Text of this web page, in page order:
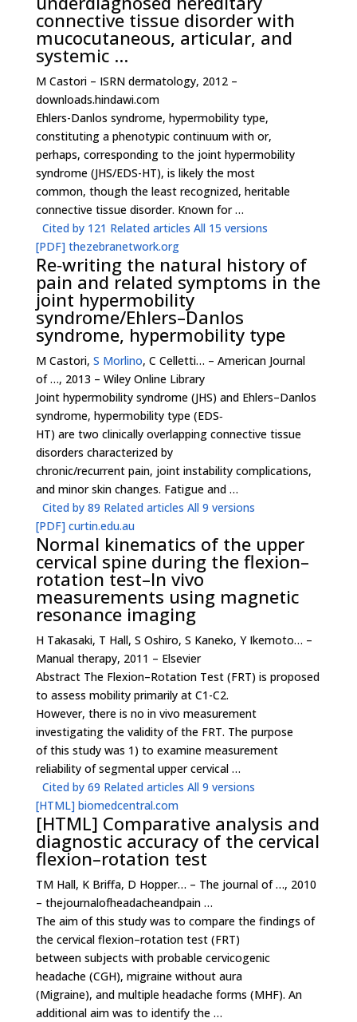
connective tissue disorder with
mucocutaneous, articular, and
systemic …
M Castori – ISRN dermatology, 2012 –
downloads.hindawi.com
Ehlers-Danlos syndrome, hypermobility type,
constituting a phenotypic continuum with or,
perhaps, corresponding to the joint hypermobility
syndrome (JHS/EDS-HT), is likely the most
common, though the least recognized, heritable
connective tissue disorder. Known for …
Cited by 121 Related articles All 15 versions
[PDF]thezebranetwork.org
Re‐writing the natural history of
pain and related symptoms in the
joint hypermobility
syndrome/Ehlers–Danlos
syndrome, hypermobility type
M Castori, S Morlino, C Celletti… – American Journal
of …, 2013 – Wiley Online Library
Joint hypermobility syndrome (JHS) and Ehlers–Danlos
syndrome, hypermobility type (EDS‐
HT) are two clinically overlapping connective tissue
disorders characterized by
chronic/recurrent pain, joint instability complications,
and minor skin changes. Fatigue and …
Cited by 89 Related articles All 9 versions
[PDF]curtin.edu.au
Normal kinematics of the upper
cervical spine during the flexion–
rotation test–In vivo
measurements using magnetic
resonance imaging
H Takasaki, T Hall, S Oshiro, S Kaneko, Y Ikemoto… –
Manual therapy, 2011 – Elsevier
Abstract The Flexion–Rotation Test (FRT) is proposed
to assess mobility primarily at C1-C2.
However, there is no in vivo measurement
investigating the validity of the FRT. The purpose
of this study was 1) to examine measurement
reliability of segmental upper cervical …
Cited by 69 Related articles All 9 versions
[HTML]biomedcentral.com
[HTML] Comparative analysis and
diagnostic accuracy of the cervical
flexion–rotation test
TM Hall, K Briffa, D Hopper… – The journal of …, 2010
– thejournalofheadacheandpain …
The aim of this study was to compare the findings of
the cervical flexion–rotation test (FRT)
between subjects with probable cervicogenic
headache (CGH), migraine without aura
(Migraine), and multiple headache forms (MHF). An
additional aim was to identify the …